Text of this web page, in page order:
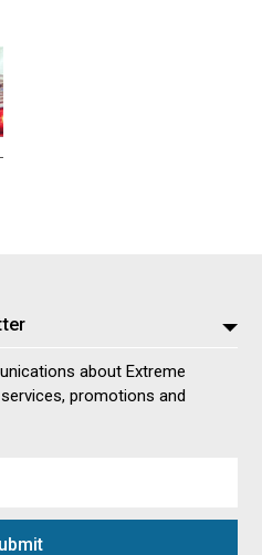
about Extreme
promotions and